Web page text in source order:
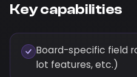
Key capabilities
Board-specific field
lot features, etc.)